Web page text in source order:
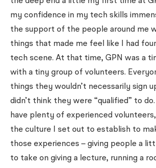
my confidence in my tech skills
the support of the people around me
things that made me feel like I had
tech scene. At that time, GPN was a
with a tiny group of volunteers.
things they wouldn’t necessarily sign
didn’t think they were “qualified” to
have plenty of experienced
the culture I set out to establish to
those experiences – giving people a
to take on giving a lecture, running a